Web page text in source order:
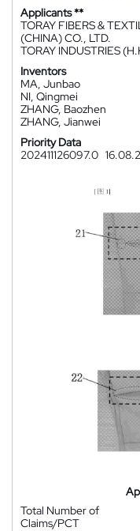
Applicants **
TORAY FIBERS &
(CHINA) CO., LTD.
TORAY INDUSTRIES
Inventors
MA, Junbao
NI, Qingmei
ZHANG, Baozhen
ZHANG, Jianwei
Priority Data
202411126097.0
Total Number of
Claims/PCT